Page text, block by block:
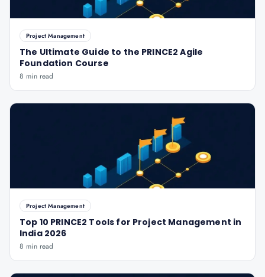
Project Management
The Ultimate Guide to the PRINCE2 Agile
Foundation Course
8 min read
Project Management
Top 10 PRINCE2 Tools for Project Management in
India 2026
8 min read